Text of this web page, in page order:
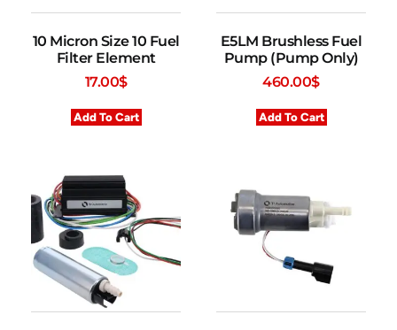
10 Micron Size 10 Fuel
Filter Element
17.00$
Add To Cart
E5LM Brushless Fuel
Pump (Pump Only)
460.00$
Add To Cart